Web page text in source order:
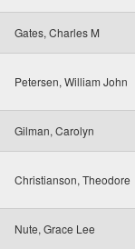
Gates, Charles M
Petersen, William John
Gilman, Carolyn
Christianson, Theodore
Nute, Grace Lee